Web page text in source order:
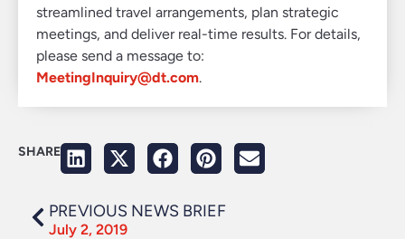
streamlined travel arrangements, plan strategic
meetings, and deliver real-time results. For details,
please send a message to:
MeetingInquiry@dt.com.
SHARE
PREVIOUS NEWS BRIEF
July 2, 2019